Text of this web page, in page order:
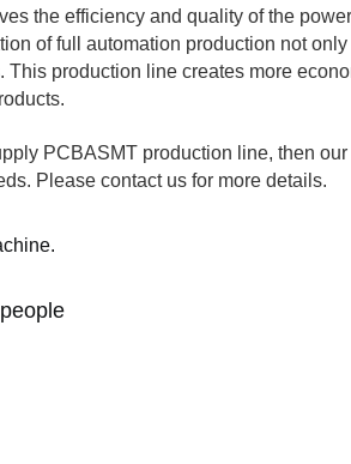
the efficiency and quality of the
of full automation production not
production line creates more
PCBASMT production line, then
Please contact us for more details.